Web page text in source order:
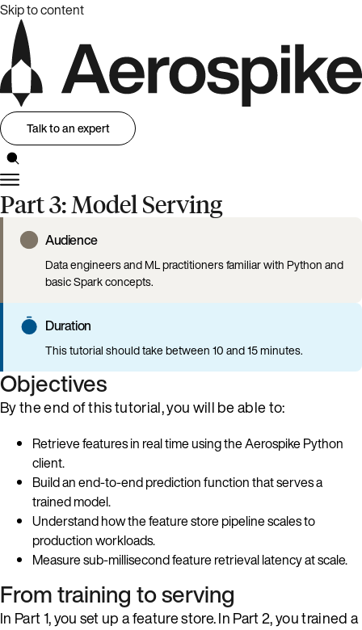
Skip to content
Talk to an expert
Part 3: Model Serving
Audience
Data engineers and ML practitioners familiar with Python and
basic Spark concepts.
Duration
This tutorial should take between 10 and 15 minutes.
Objectives
By the end of this tutorial, you will be able to:
Retrieve features in real time using the Aerospike Python
client.
Build an end-to-end prediction function that serves a
trained model.
Understand how the feature store pipeline scales to
production workloads.
Measure sub-millisecond feature retrieval latency at scale.
From training to serving
In Part 1, you set up a feature store. In Part 2, you trained a